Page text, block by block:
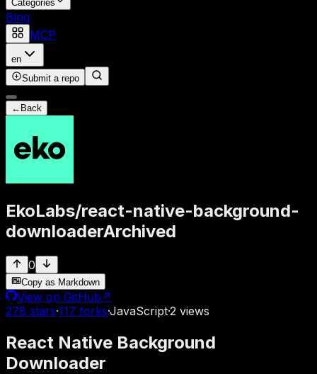
Categories
Blog
MCP
en
Submit a repo
← Back
EkoLabs/react-native-background-
downloaderArchived
0
Copy as Markdown
View on GitHub ↗
278 stars·117 forks·JavaScript·2 views
React Native Background
Downloader